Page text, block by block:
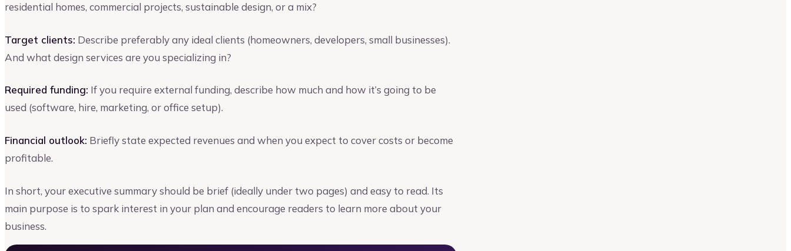
residential homes, commercial projects, sustainable design, or a mix?
Target clients: Describe preferably any ideal clients (homeowners, developers, small businesses).
And what design services are you specializing in?
Required funding: If you require external funding, describe how much and how it’s going to be
used (software, hire, marketing, or office setup).
Financial outlook: Briefly state expected revenues and when you expect to cover costs or become
profitable.
In short, your executive summary should be brief (ideally under two pages) and easy to read. Its
main purpose is to spark interest in your plan and encourage readers to learn more about your
business.